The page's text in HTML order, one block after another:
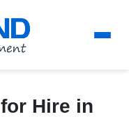
Hire in